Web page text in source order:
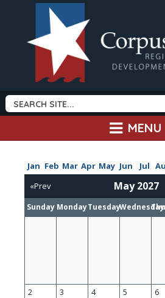
MENU
Jan Feb Mar Apr May Jun Jul
«Prev
May 2027
Sunday MondayTuesdayWednesday
2 3 4 5 6